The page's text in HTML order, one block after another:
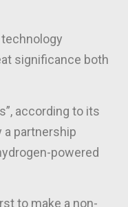
significance both
according to its
a partnership
powered
to make a non-